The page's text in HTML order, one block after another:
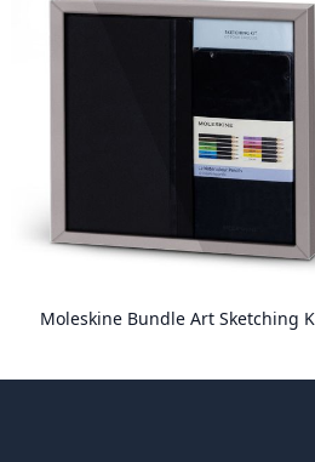
Moleskine Bundle Art Sketching